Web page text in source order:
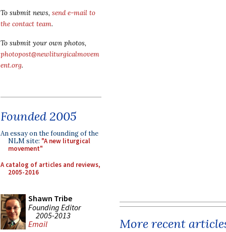
To submit news, send e-mail to
the contact team.
To submit your own photos,
photopost@newliturgicalmovem
ent.org.
Founded 2005
An essay on the founding of the
NLM site: "A new liturgical
movement"
A catalog of articles and reviews,
2005-2016
Shawn Tribe
Founding Editor
2005-2013
Email
More recent